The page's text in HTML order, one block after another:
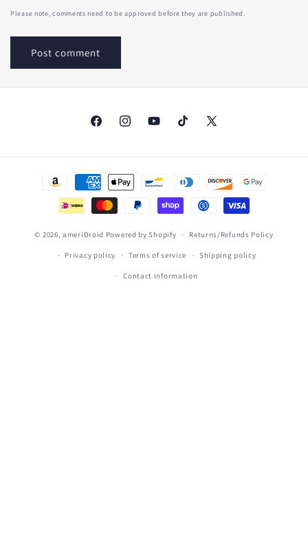
Please note, comments need to be approved before they are published.
FacebookInstagramYouTubeTikTok
X
Payment
© 2026,ameriDroid Powered by Shopify Returns/Refunds Policy
Privacy policy Terms of service Shipping policy
Contact information